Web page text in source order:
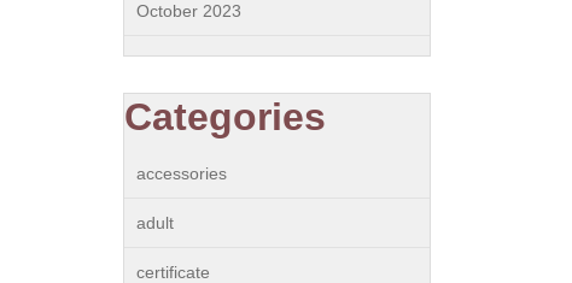
October 2023
Categories
accessories
adult
certificate